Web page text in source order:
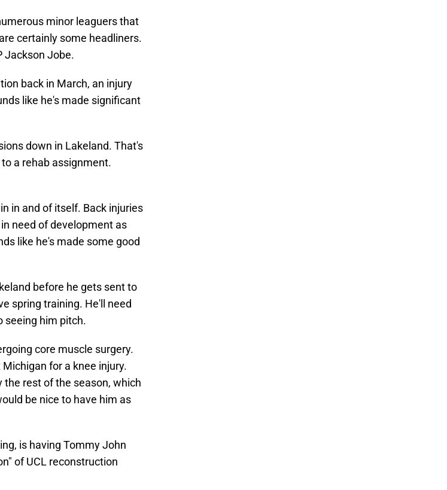
minor leaguers that
certainly some headliners.
Jackson Jobe.
back in March, an injury
like he's made significant
down in Lakeland. That's
a rehab assignment.
in and of itself. Back injuries
need of development as
like he's made some good
before he gets sent to
spring training. He'll need
seeing him pitch.
core muscle surgery.
for a knee injury.
the rest of the season, which
be nice to have him as
is having Tommy John
of UCL reconstruction